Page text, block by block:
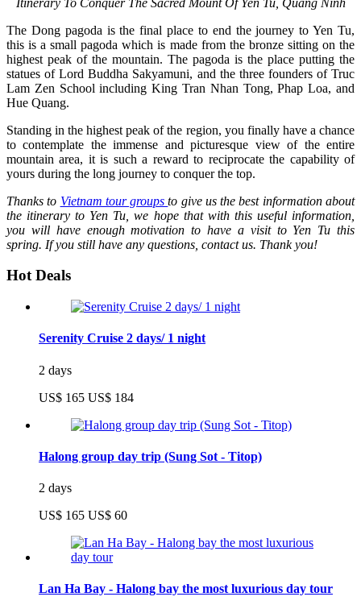
The Dong pagoda is the final place to end the journey to Yen Tu,
this is a small pagoda which is made from the bronze sitting on the
highest peak of the mountain. The pagoda is the place putting the
statues of Lord Buddha Sakyamuni, and the three founders of Truc
Lam Zen School including King Tran Nhan Tong, Phap Loa, and
Hue Quang.
Standing in the highest peak of the region, you finally have a chance
to contemplate the immense and picturesque view of the entire
mountain area, it is such a reward to reciprocate the capability of
yours during the long journey to conquer the top.
Thanks to Vietnam tour groupsto give us the best information about
the itinerary to Yen Tu, we hope that with this useful information,
you will have enough motivation to have a visit to Yen Tu this
spring. If you still have any questions, contact us. Thank you!
Hot Deals
Serenity Cruise 2 days/ 1 night
2 days
US$ 165 US$ 184
Halong group day trip (Sung Sot - Titop)
2 days
US$ 165 US$ 60
Lan Ha Bay - Halong bay the most luxurious day tour